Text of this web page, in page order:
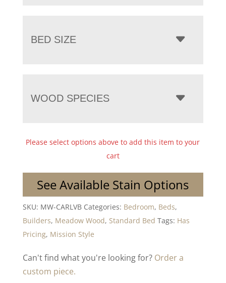
BED SIZE
WOOD SPECIES
Please select options above to add this item to your
cart
See Available Stain Options
SKU: MW-CARLVB Categories: Bedroom, Beds,
Builders, Meadow Wood, Standard Bed Tags: Has
Pricing, Mission Style
Can't find what you're looking for? Order a
custom piece.